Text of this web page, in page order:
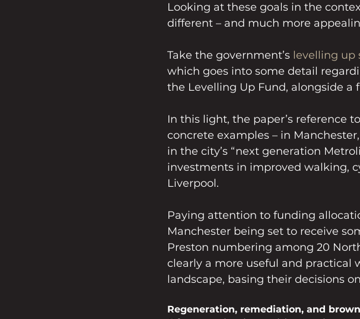
Looking at these goals in the
different – and much more
Take the government’s levelling up
which goes into some detail
the Levelling Up Fund, alongside a
In this light, the paper’s reference
concrete examples – in
in the city’s “next generation
investments in improved walking,
Liverpool.
Paying attention to funding
Manchester being set to receive
Preston numbering among 20
clearly a more useful and practical
landscape, basing their decisions
Regeneration, remediation, and